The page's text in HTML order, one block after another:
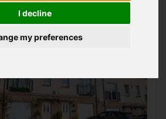
I decline
my preferences